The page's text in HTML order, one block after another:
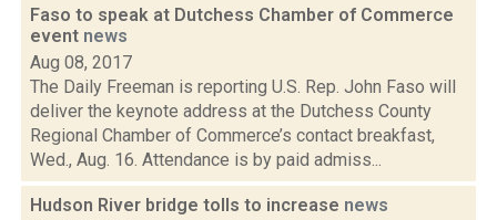
Faso to speak at Dutchess Chamber of Commerce
event news
Aug 08, 2017
The Daily Freeman is reporting U.S. Rep. John Faso will
deliver the keynote address at the Dutchess County
Regional Chamber of Commerce’s contact breakfast,
Wed., Aug. 16. Attendance is by paid admiss...
Hudson River bridge tolls to increase news